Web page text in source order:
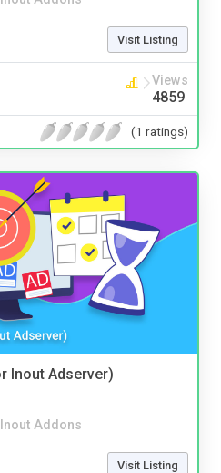
Visit Listing
Views
4859
(1 ratings)
Inout Adserver)
Inout Addons
Visit Listing